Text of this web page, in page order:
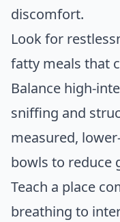
discomfort.
Look for
fatty meals that
Balance high-
sniffing and
measured,
bowls to reduce
Teach a place
breathing to